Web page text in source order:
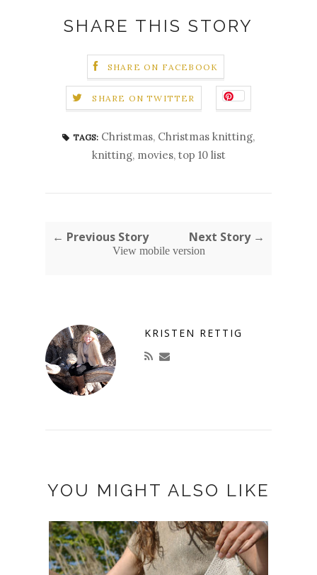
SHARE THIS STORY
SHARE ON FACEBOOK
SHARE ON TWITTER
TAGS: Christmas, Christmas knitting,
knitting, movies, top 10 list
← Previous Story Next Story →
View mobile version
KRISTEN RETTIG
YOU MIGHT ALSO LIKE